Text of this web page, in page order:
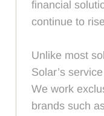
financial
continue to
Unlike most
Solar’s
We work
brands such